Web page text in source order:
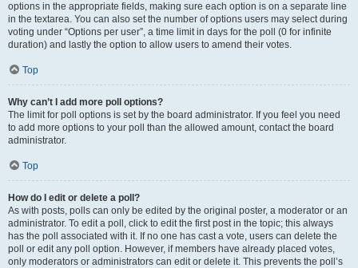
options in the appropriate fields, making sure each option is on a separate line
in the textarea. You can also set the number of options users may select during
voting under “Options per user”, a time limit in days for the poll (0 for infinite
duration) and lastly the option to allow users to amend their votes.
Top
Why can’t I add more poll options?
The limit for poll options is set by the board administrator. If you feel you need
to add more options to your poll than the allowed amount, contact the board
administrator.
Top
How do I edit or delete a poll?
As with posts, polls can only be edited by the original poster, a moderator or an
administrator. To edit a poll, click to edit the first post in the topic; this always
has the poll associated with it. If no one has cast a vote, users can delete the
poll or edit any poll option. However, if members have already placed votes,
only moderators or administrators can edit or delete it. This prevents the poll’s